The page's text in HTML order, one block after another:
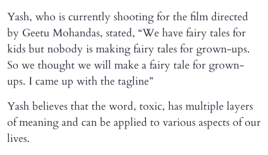
Yash, who is currently shooting for the film directed
by Geetu Mohandas, stated, “We have fairy tales for
kids but nobody is making fairy tales for grown-ups.
So we thought we will make a fairy tale for grown-
ups. I came up with the tagline”
Yash believes that the word, toxic, has multiple layers
of meaning and can be applied to various aspects of our
lives.